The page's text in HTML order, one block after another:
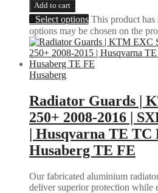
Add to cart
Select options This product
options may be chosen on the
Husaberg
Radiator Guards |
250+ 2008-2016 |
| Husqvarna TE TC
Husaberg TE FE
Our fabricated aluminium
deliver superior protection while